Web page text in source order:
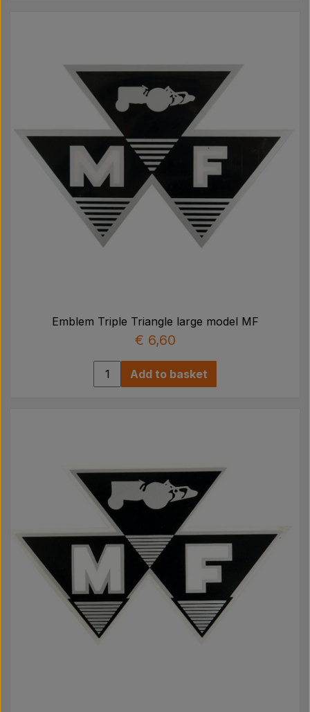
Emblem Triple Triangle large model MF
€ 6,60
Add to basket